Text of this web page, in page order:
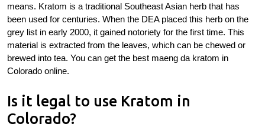
means. Kratom is a traditional Southeast Asian herb that has
been used for centuries. When the DEA placed this herb on the
grey list in early 2000, it gained notoriety for the first time. This
material is extracted from the leaves, which can be chewed or
brewed into tea. You can get the best maeng da kratom in
Colorado online.
Is it legal to use Kratom in
Colorado?